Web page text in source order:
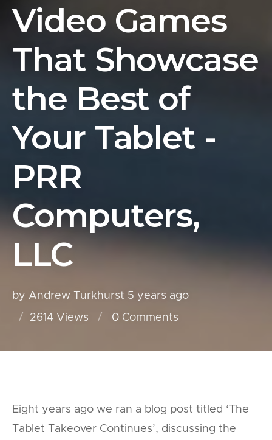
Video Games
That Showcase
the Best of
Your Tablet -
PRR
Computers,
LLC
by Andrew Turkhurst 5 years ago
2614 Views
0 Comments
Eight years ago we ran a blog post titled ‘The
Tablet Takeover Continues’, discussing the